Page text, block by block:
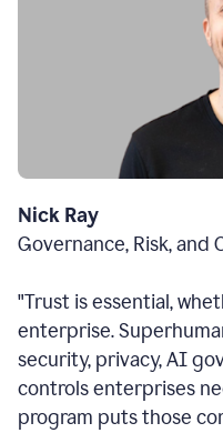
Nick Ray
Governance, Risk, and
"Trust is essential,
enterprise.
security, privacy, AI
controls enterprises
program puts those